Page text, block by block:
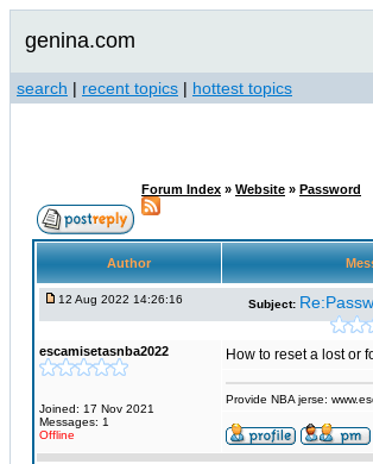
genina.com
search | recent topics | hottest topics
Forum Index » Website » Password
Author
12 Aug 2022 14:26:16 Subject:
escamisetasnba2022
Joined: 17 Nov 2021
Messages: 1
Offline
How to reset a lost or
Provide NBA jerse: